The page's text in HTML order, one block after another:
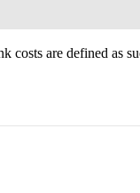
costs are defined as